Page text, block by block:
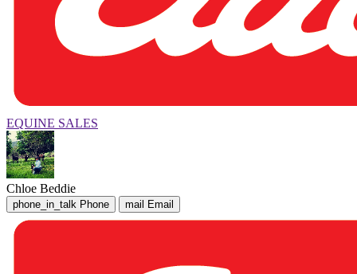
EQUINE SALES
Chloe Beddie
phone_in_talk Phone mail Email